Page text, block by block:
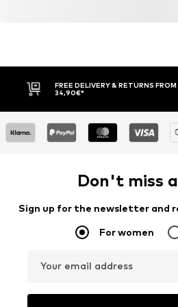
FREE DELIVERY & RETURNS FROM
34,90€*
Don't miss
Sign up for the newsletter and
For women
Your email address